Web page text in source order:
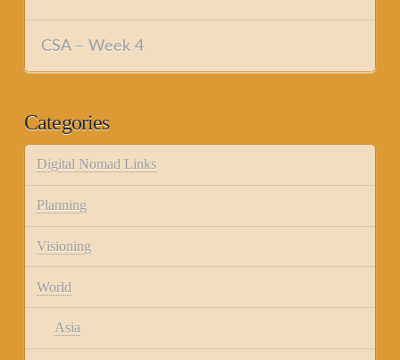
CSA – Week 4
Categories
Digital Nomad Links
Planning
Visioning
World
Asia